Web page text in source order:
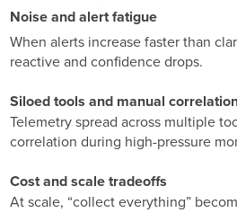
Industry Trends
Press Releases
Careers
Partners and News
Events
Noise and alert fatigue
When alerts increase faster than
reactive and confidence drops.
Siloed tools and manual
Telemetry spread across multiple
correlation during high-pressure
Cost and scale tradeoffs
At scale, “collect everything”